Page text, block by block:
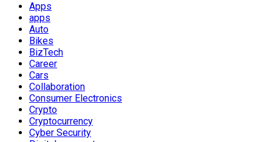
Apps
apps
Auto
Bikes
BizTech
Career
Cars
Collaboration
Consumer Electronics
Crypto
Cryptocurrency
Cyber Security